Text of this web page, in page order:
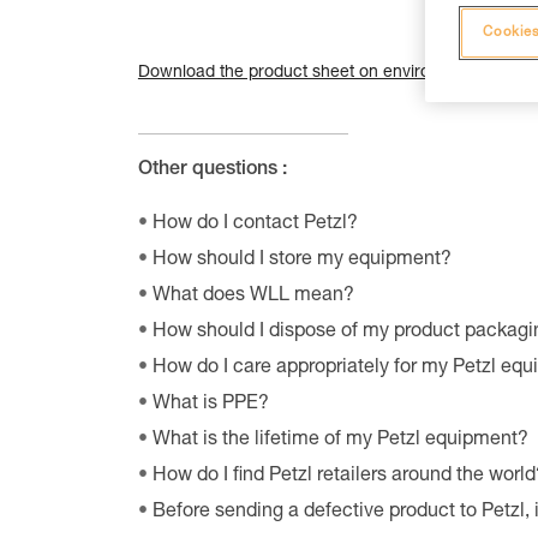
Download the product sheet on environmental
Other questions :
How do I contact Petzl?
How should I store my equipment?
What does WLL mean?
How should I dispose of my product
How do I care appropriately for my Petzl
What is PPE?
What is the lifetime of my Petzl equipment?
How do I find Petzl retailers around the
Before sending a defective product to